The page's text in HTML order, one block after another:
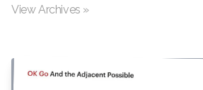
View Archives »